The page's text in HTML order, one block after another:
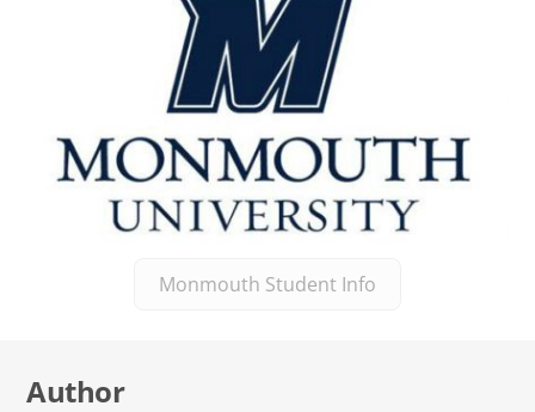
Monmouth Student Info
Author